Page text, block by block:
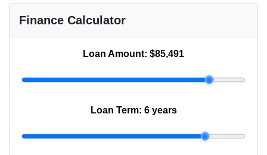
Finance Calculator
Loan Amount: $85,491
Loan Term: 6 years